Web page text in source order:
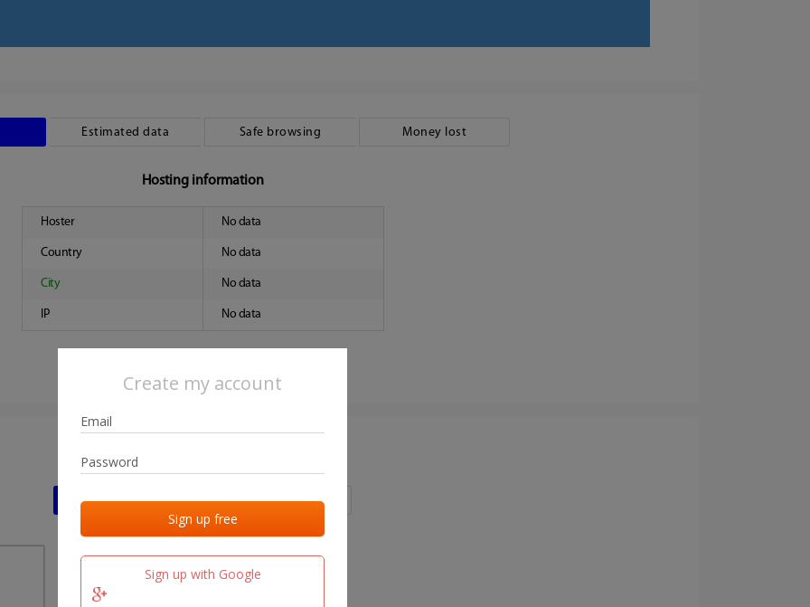
Create my account
Sign up with Google
Estimated data Safe browsing Money lost
Hosting information
Hoster No data
Country No data
City No data
IP No data
Last activities
Last added Last checked
15 days ago